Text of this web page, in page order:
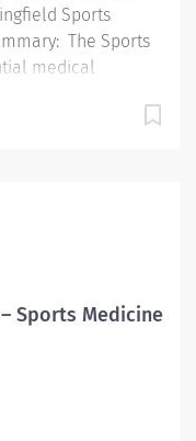
Sports
The Sports
medical
athletic
for community
athletic injury
services
medical
Sports Medicine